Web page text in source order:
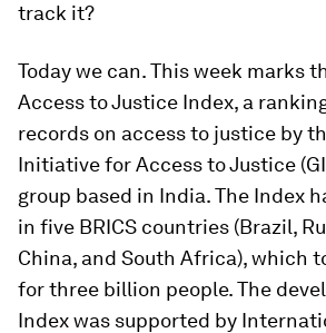
track it?
Today we can. This week marks
Access to Justice Index, a
records on access to justice by
Initiative for Access to Justice
group based in India. The Index
in five BRICS countries (Brazil,
China, and South Africa), which
for three billion people. The
Index was supported by